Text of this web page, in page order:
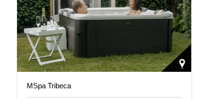
MSpa Tribeca